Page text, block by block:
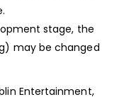
stage, the
may be changed
Entertainment,